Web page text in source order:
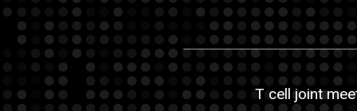
T cell joint